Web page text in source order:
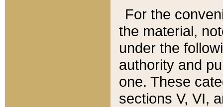
For the
the material,
under the
authority and
one. These
sections V, VI,